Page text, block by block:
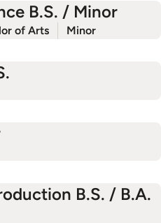
B.S. / Minor
of Arts Minor
B.S. / B.A.